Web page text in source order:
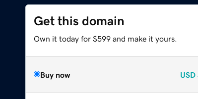
Get this domain
Own it today for $599 and make it yours.
Buy now USD